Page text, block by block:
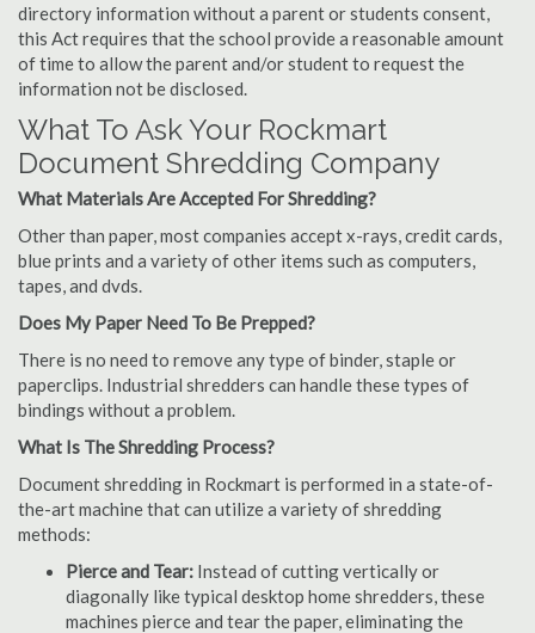
directory information without a parent or students consent,
this Act requires that the school provide a reasonable amount
of time to allow the parent and/or student to request the
information not be disclosed.
What To Ask Your Rockmart
Document Shredding Company
What Materials Are Accepted For Shredding?
Other than paper, most companies accept x-rays, credit cards,
blue prints and a variety of other items such as computers,
tapes, and dvds.
Does My Paper Need To Be Prepped?
There is no need to remove any type of binder, staple or
paperclips. Industrial shredders can handle these types of
bindings without a problem.
What Is The Shredding Process?
Document shredding in Rockmart is performed in a state-of-
the-art machine that can utilize a variety of shredding
methods:
Pierce and Tear: Instead of cutting vertically or
diagonally like typical desktop home shredders, these
machines pierce and tear the paper, eliminating the